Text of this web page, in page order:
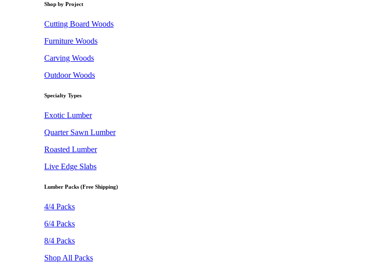
Shop by Project
Cutting Board Woods
Furniture Woods
Carving Woods
Outdoor Woods
Specialty Types
Exotic Lumber
Quarter Sawn Lumber
Roasted Lumber
Live Edge Slabs
Lumber Packs (Free Shipping)
4/4 Packs
6/4 Packs
8/4 Packs
Shop All Packs